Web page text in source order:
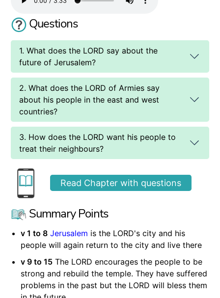
Questions
1. What does the LORD say about the
future of Jerusalem?
2. What does the LORD of Armies say
about his people in the east and west
countries?
3. How does the LORD want his people to
treat their neighbours?
Read Chapter with questions
Summary Points
v 1 to 8 Jerusalem is the LORD's city and his
people will again return to the city and live there
v 9 to 15The LORD encourages the people to be
strong and rebuild the temple. They have suffered
problems in the past but the LORD will bless them